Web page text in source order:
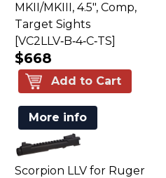
MKII/MKIII, 4.5", Comp,
Target Sights
[VC2LLV‑B‑4‑C‑TS]
$668
Add to Cart
More info
Scorpion LLV for Ruger